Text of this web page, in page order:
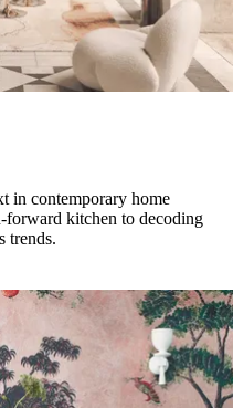
in contemporary home
forward kitchen to decoding
trends.